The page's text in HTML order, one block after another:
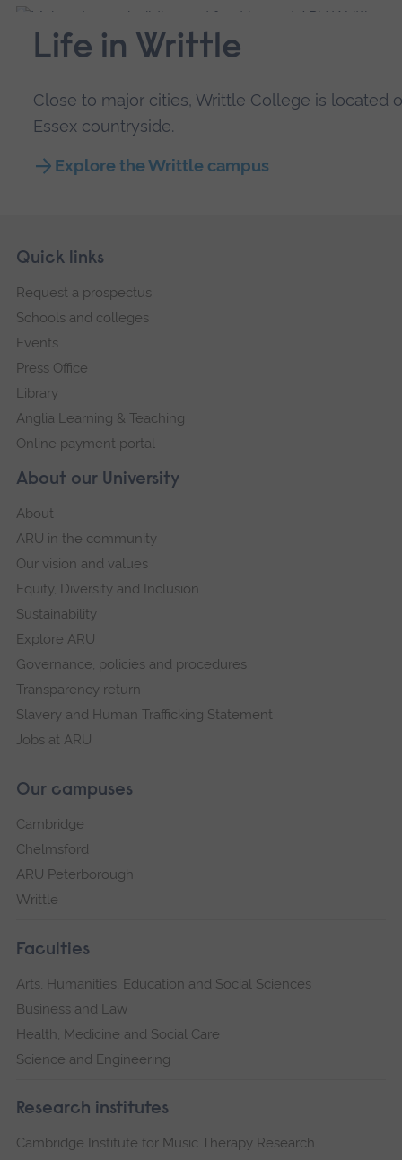
Life in Writtle
Close to major cities, Writtle College is located
Essex countryside.
Explore the Writtle campus
Footer
Skip
navigation
About our University
About
ARU in the community
Our vision and values
Equity, Diversity and Inclusion
Sustainability
Explore ARU
Governance, policies and procedures
Transparency return
Slavery and Human Trafficking Statement
Jobs at ARU
Our campuses
Cambridge
Chelmsford
ARU Peterborough
Writtle
Faculties
Arts, Humanities, Education and Social Sciences
Business and Law
Health, Medicine and Social Care
Science and Engineering
Research institutes
Cambridge Institute for Music Therapy Research
Quick links
Request a prospectus
Schools and colleges
Events
Press Office
Library
Anglia Learning & Teaching
Online payment portal